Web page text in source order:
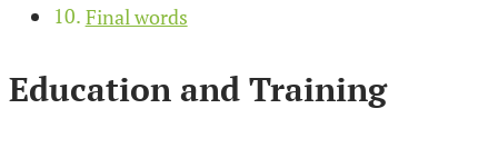
Final words
Education and Training